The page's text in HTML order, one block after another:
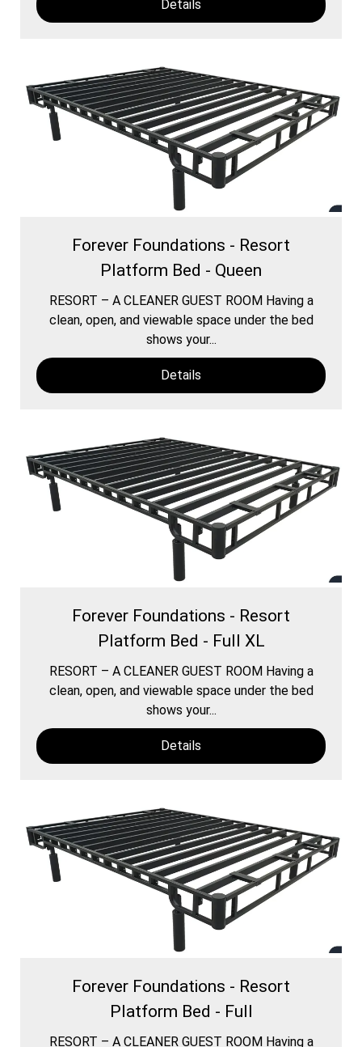
Details
Forever Foundations - Resort
Platform Bed - Queen
RESORT – A CLEANER GUEST ROOM Having a
clean, open, and viewable space under the bed
shows your...
Details
Forever Foundations - Resort
Platform Bed - Full XL
RESORT – A CLEANER GUEST ROOM Having a
clean, open, and viewable space under the bed
shows your...
Details
Forever Foundations - Resort
Platform Bed - Full
RESORT – A CLEANER GUEST ROOM Having a